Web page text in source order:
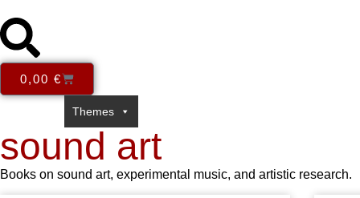
0,00 €
Themes
sound art
Books on sound art, experimental music, and artistic research.